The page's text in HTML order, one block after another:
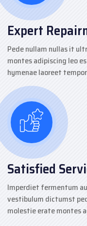
Expert
Pede nullam nullas it
montes adipiscing leo
hymenae laoreet
Satisfied
Imperdiet fermentum
vestibulum dictumst
molestie erate montes